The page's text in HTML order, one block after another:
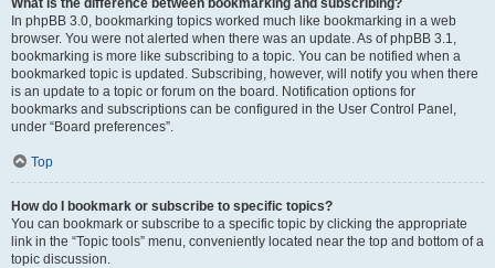
What is the difference between bookmarking and subscribing?
In phpBB 3.0, bookmarking topics worked much like bookmarking in a web
browser. You were not alerted when there was an update. As of phpBB 3.1,
bookmarking is more like subscribing to a topic. You can be notified when a
bookmarked topic is updated. Subscribing, however, will notify you when there
is an update to a topic or forum on the board. Notification options for
bookmarks and subscriptions can be configured in the User Control Panel,
under “Board preferences”.
Top
How do I bookmark or subscribe to specific topics?
You can bookmark or subscribe to a specific topic by clicking the appropriate
link in the “Topic tools” menu, conveniently located near the top and bottom of a
topic discussion.